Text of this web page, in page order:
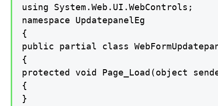
using System.Web.UI.WebControls;
namespace UpdatepanelEg
{
public partial class
{
protected void Page_Load(object
{
}